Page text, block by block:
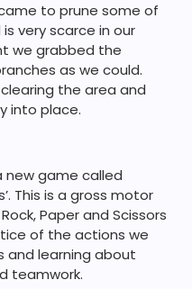
to prune some of
very scarce in our
we grabbed the
as we could.
the area and
into place.
new game called
This is a gross motor
Paper and Scissors
of the actions we
and learning about
teamwork.